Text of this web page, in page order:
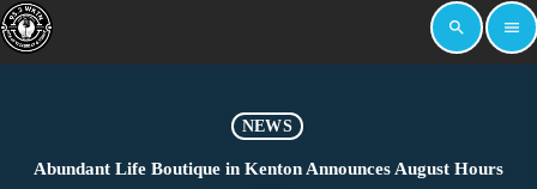
search menu
NEWS
Abundant Life Boutique in Kenton Announces August Hours